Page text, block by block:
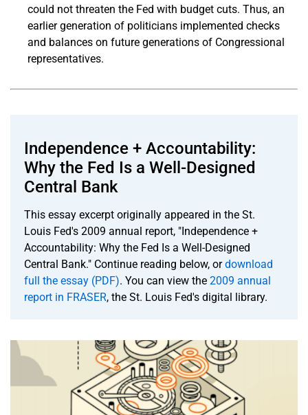
could not threaten the Fed with budget cuts. Thus, an
earlier generation of politicians implemented checks
and balances on future generations of Congressional
representatives.
Independence + Accountability:
Why the Fed Is a Well-Designed
Central Bank
This essay excerpt originally appeared in the St.
Louis Fed's 2009 annual report, "Independence +
Accountability: Why the Fed Is a Well-Designed
Central Bank." Continue reading below, ordownload
full the essay (PDF). You can view the 2009 annual
report in FRASER, the St. Louis Fed's digital library.